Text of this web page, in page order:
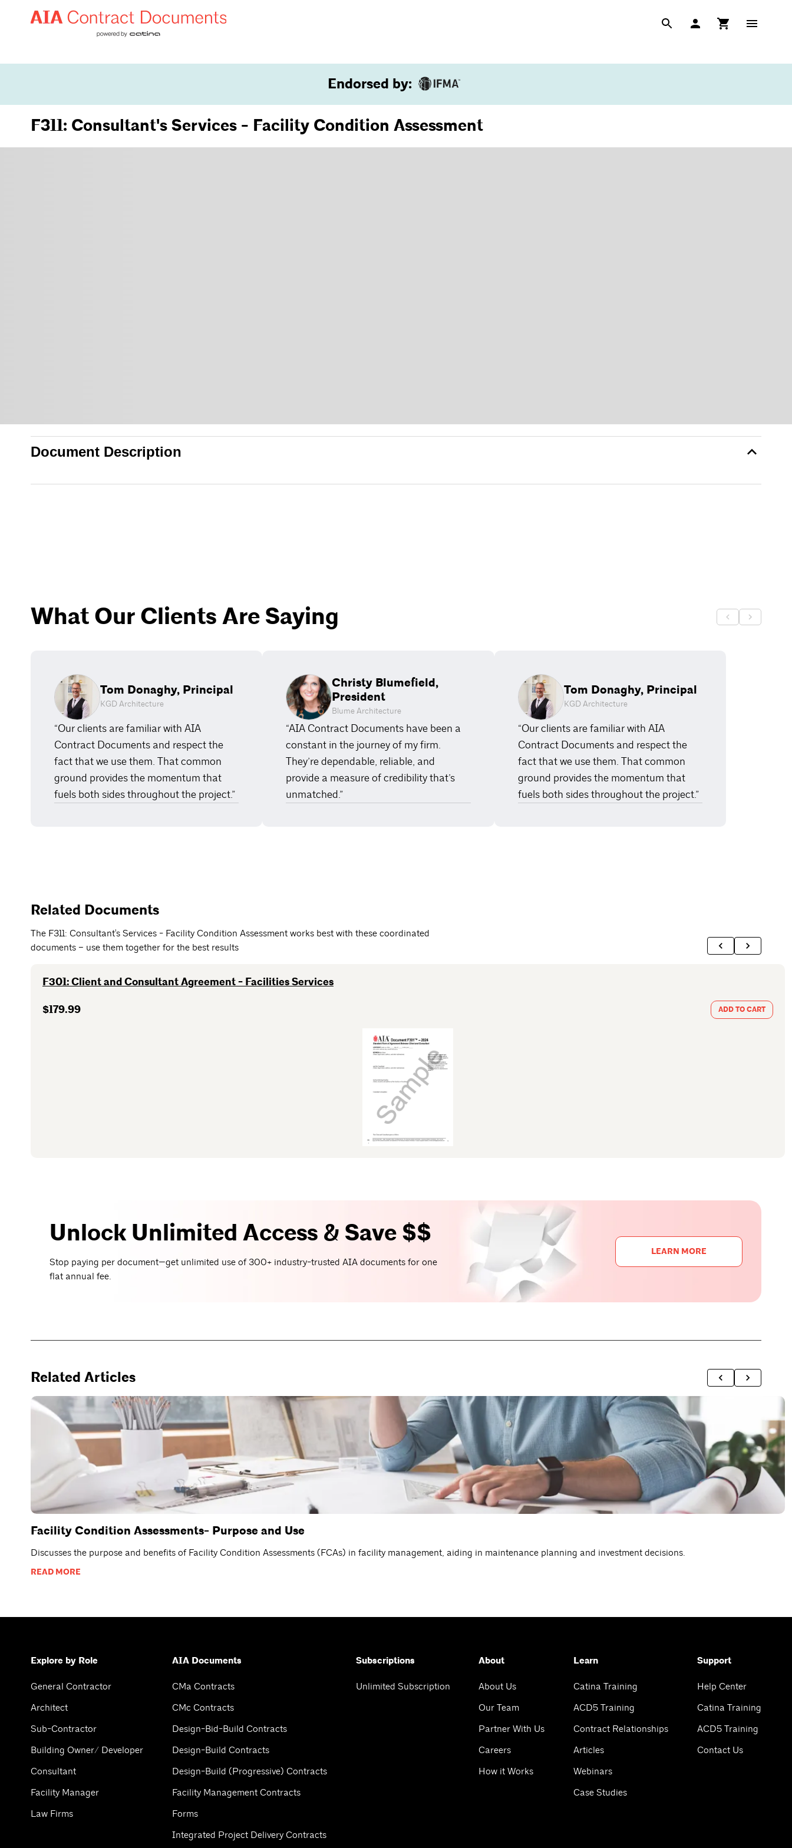
Endorsed by:
F311: Consultant's Services - Facility Condition Assessment
Document Description
What Our Clients Are Saying
Tom Donaghy, Principal
KGD Architecture
“Our clients are familiar with AIA
Contract Documents and respect the
fact that we use them. That common
ground provides the momentum that
fuels both sides throughout the project.”
Christy Blumefield,
President
Blume Architecture
“AIA Contract Documents have been a
constant in the journey of my firm.
They’re dependable, reliable, and
provide a measure of credibility that’s
unmatched.”
Tom Donaghy, Principal
KGD Architecture
“Our clients are familiar with AIA
Contract Documents and respect the
fact that we use them. That common
ground provides the momentum that
fuels both sides throughout the project.”
Related Documents
The F311: Consultant's Services - Facility Condition Assessment works best with these coordinated
documents – use them together for the best results
F301: Client and Consultant Agreement - Facilities Services
$179.99 ADD TO CART
Unlock Unlimited Access & Save $$
Stop paying per document—get unlimited use of 300+ industry-trusted AIA documents for one
flat annual fee.
LEARN MORE
Related Articles
Facility Condition Assessments- Purpose and Use
Discusses the purpose and benefits of Facility Condition Assessments (FCAs) in facility management, aiding in maintenance planning and investment decisions.
READ MORE
Explore by Role
General Contractor
Architect
Sub-Contractor
Building Owner/ Developer
Consultant
Facility Manager
Law Firms
AIA Documents
CMa Contracts
CMc Contracts
Design-Bid-Build Contracts
Design-Build Contracts
Design-Build (Progressive) Contracts
Facility Management Contracts
Forms
Integrated Project Delivery Contracts
Subscriptions
Unlimited Subscription
About
About Us
Our Team
Partner With Us
Careers
How it Works
Learn
Catina Training
ACD5 Training
Contract Relationships
Articles
Webinars
Case Studies
Support
Help Center
Catina Training
ACD5 Training
Contact Us